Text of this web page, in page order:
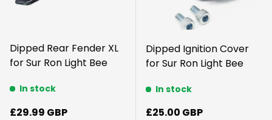
Dipped Rear Fender XL
for Sur Ron Light Bee
In stock
Regular price
£29.99 GBP
Dipped Ignition Cover
for Sur Ron Light Bee
In stock
Regular price
£25.00 GBP